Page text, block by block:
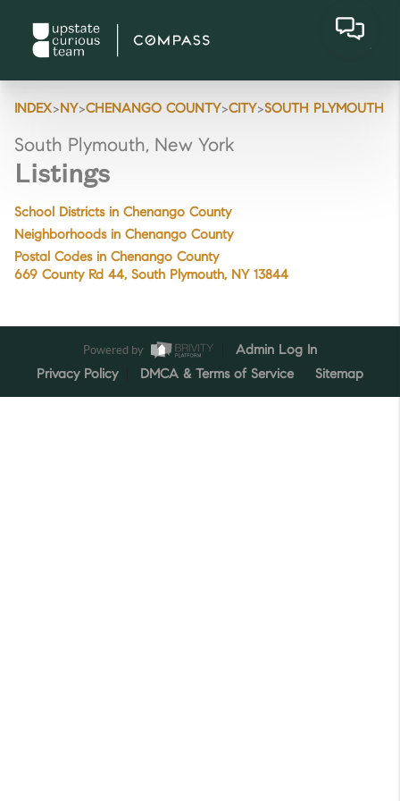
INDEX>NY>CHENANGO COUNTY>CITY>SOUTH PLYMOUTH
South Plymouth, New York
Listings
School Districts in Chenango County
Neighborhoods in Chenango County
Postal Codes in Chenango County
669 County Rd 44, South Plymouth, NY 13844
Powered by
Admin Log In
Privacy Policy
DMCA & Terms of Service Sitemap